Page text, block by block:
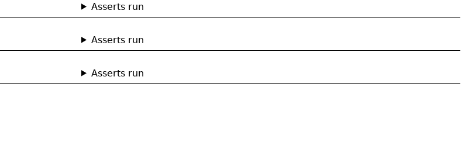
Asserts run
Asserts run
Asserts run